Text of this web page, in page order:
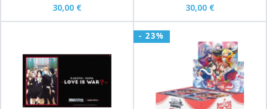
30,00 €
30,00 €
- 23%